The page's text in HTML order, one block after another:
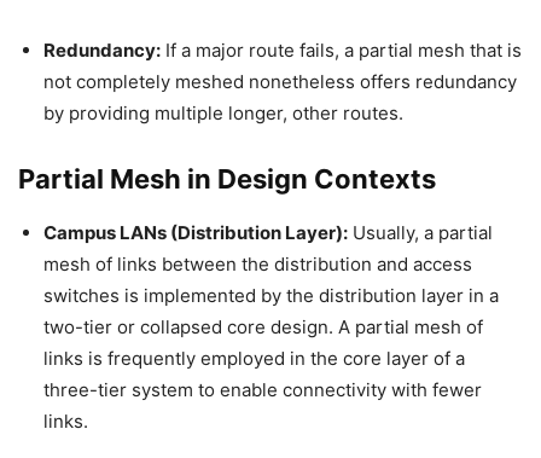
Redundancy: If a major route fails, a partial mesh that is
not completely meshed nonetheless offers redundancy
by providing multiple longer, other routes.
Partial Mesh in Design Contexts
Campus LANs (Distribution Layer): Usually, a partial
mesh of links between the distribution and access
switches is implemented by the distribution layer in a
two-tier or collapsed core design. A partial mesh of
links is frequently employed in the core layer of a
three-tier system to enable connectivity with fewer
links.